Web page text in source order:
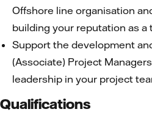
Offshore line organisation
building your reputation as a
Support the development
(Associate) Project
leadership in your project
Qualifications